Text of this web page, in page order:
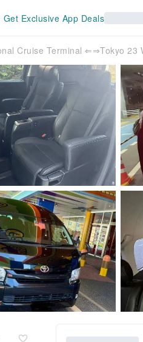
Get Exclusive App Deals